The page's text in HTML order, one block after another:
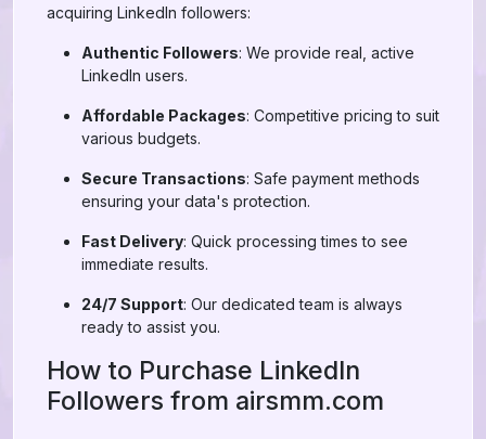
acquiring LinkedIn followers:
Authentic Followers: We provide real, active
LinkedIn users.
Affordable Packages: Competitive pricing to suit
various budgets.
Secure Transactions: Safe payment methods
ensuring your data's protection.
Fast Delivery: Quick processing times to see
immediate results.
24/7 Support: Our dedicated team is always
ready to assist you.
How to Purchase LinkedIn
Followers from airsmm.com